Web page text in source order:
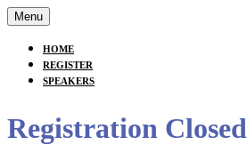
Menu
HOME
REGISTER
SPEAKERS
Registration Closed